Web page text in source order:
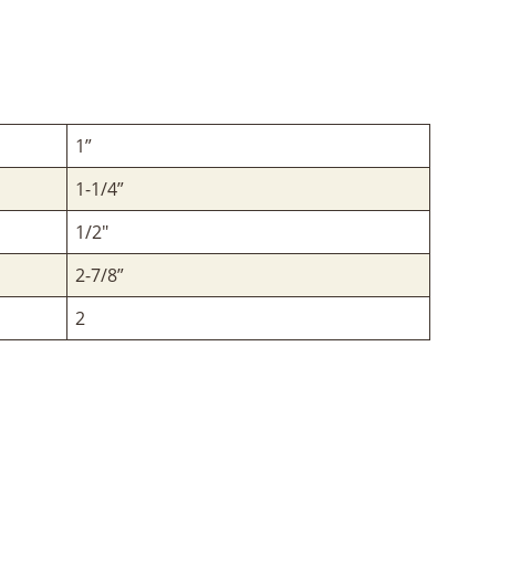
1”
1-1/4”
1/2"
2-7/8”
2